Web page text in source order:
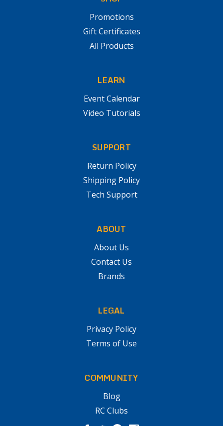
Promotions
Gift Certificates
All Products
LEARN
Event Calendar
Video Tutorials
SUPPORT
Return Policy
Shipping Policy
Tech Support
ABOUT
About Us
Contact Us
Brands
LEGAL
Privacy Policy
Terms of Use
COMMUNITY
Blog
RC Clubs